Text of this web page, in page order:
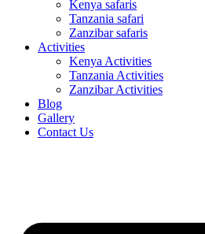
Kenya safaris
Tanzania safari
Zanzibar safaris
Activities
Kenya Activities
Tanzania Activities
Zanzibar Activities
Blog
Gallery
Contact Us